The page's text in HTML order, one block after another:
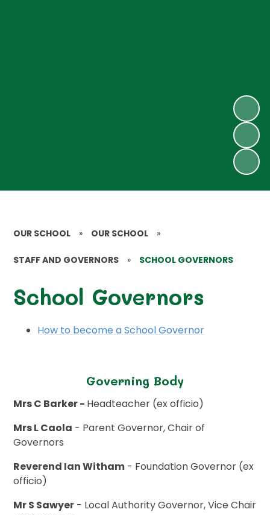
OUR SCHOOL » OUR SCHOOL »
STAFF AND GOVERNORS » SCHOOL GOVERNORS
School Governors
How to become a School Governor
Governing Body
Mrs C Barker - Headteacher (ex officio)
Mrs L Caola - Parent Governor, Chair of
Governors
Reverend Ian Witham - Foundation Governor (ex
officio)
Mr S Sawyer - Local Authority Governor, Vice Chair